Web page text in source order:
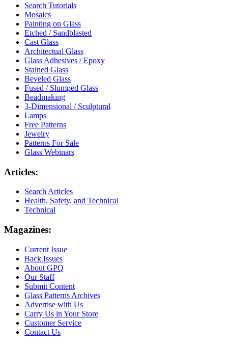
Search Tutorials
Mosaics
Painting on Glass
Etched / Sandblasted
Cast Glass
Architectual Glass
Glass Adhesives / Epoxy
Stained Glass
Beveled Glass
Fused / Slumped Glass
Beadmaking
3-Dimensional / Sculptural
Lamps
Free Patterns
Jewelry
Patterns For Sale
Glass Webinars
Articles:
Search Articles
Health, Safety, and Technical
Technical
Magazines:
Current Issue
Back Issues
About GPQ
Our Staff
Submit Content
Glass Patterns Archives
Advertise with Us
Carry Us in Your Store
Customer Service
Contact Us